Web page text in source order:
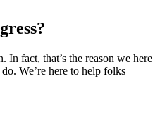
In fact, that’s the reason we here
We’re here to help folks